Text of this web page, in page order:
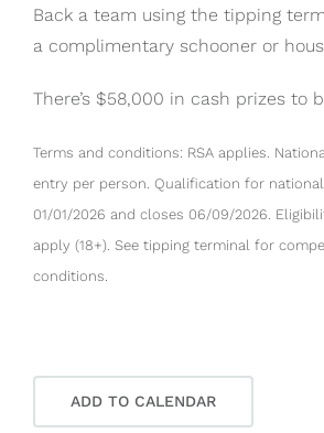
Back a team using the tipping
a complimentary schooner or
There’s $58,000 in cash prizes to
Terms and conditions: RSA applies.
entry per person. Qualification for
01/01/2026 and closes 06/09/2026.
apply (18+). See tipping terminal for
conditions.
ADD TO CALENDAR